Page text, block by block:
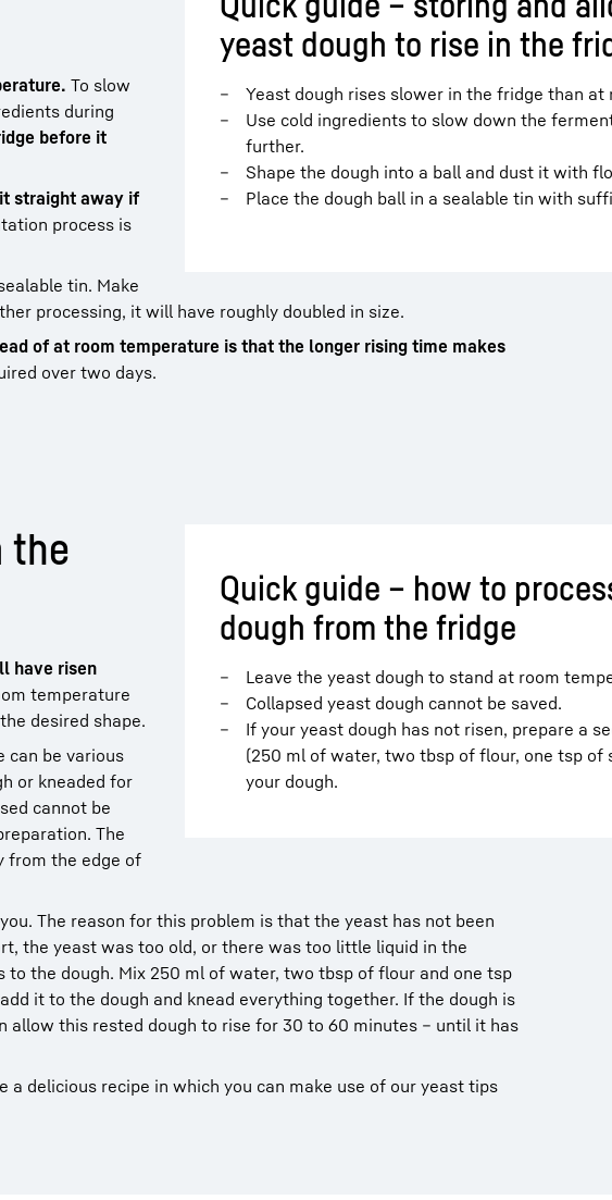
yeast dough to rise in the
Yeast dough rises slower in the fridge than
Use cold ingredients to slow down the
further.
Shape the dough into a ball and dust it with
Place the dough ball in a sealable tin with
To slow
during
before it
straight away if
process is
tin. Make
processing, it will have roughly doubled in size.
of at room temperature is that the longer rising time makes
over two days.
Quick guide – how to
dough from the fridge
Leave the yeast dough to stand at room
Collapsed yeast dough cannot be saved.
If your yeast dough has not risen, prepare a
(250 ml of water, two tbsp of flour, one tsp of
your dough.
the
have risen
temperature
desired shape.
can be various
or kneaded for
cannot be
The
from the edge of
The reason for this problem is that the yeast has not been
the yeast was too old, or there was too little liquid in the
to the dough. Mix 250 ml of water, two tbsp of flour and one tsp
it to the dough and knead everything together. If the dough is
allow this rested dough to rise for 30 to 60 minutes – until it has
delicious recipe in which you can make use of our yeast tips